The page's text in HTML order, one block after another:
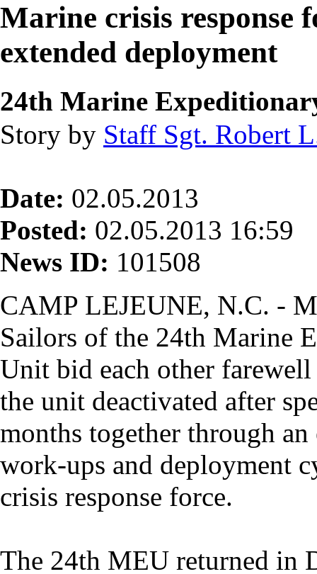
Marine crisis response
extended deployment
24th Marine
Story by Staff Sgt. Robert
Date: 02.05.2013
Posted: 02.05.2013 16:59
News ID: 101508
CAMP LEJEUNE, N.C. -
Sailors of the 24th Marine
Unit bid each other farewell
the unit deactivated after
months together through
work-ups and deployment
crisis response force.
The 24th MEU returned in